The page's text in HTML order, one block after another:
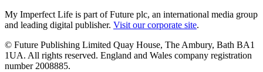
My Imperfect Life is part of Future plc, an international media group
and leading digital publisher. Visit our corporate site.
© Future Publishing Limited Quay House, The Ambury, Bath BA1
1UA. All rights reserved. England and Wales company registration
number 2008885.